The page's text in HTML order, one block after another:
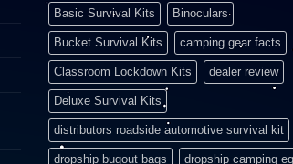
Basic Survival Kits Binoculars
Bucket Survival Kits camping gear facts
Classroom Lockdown Kits dealer review
Deluxe Survival Kits
distributors roadside automotive survival kit
dropship bugout bags dropship camping